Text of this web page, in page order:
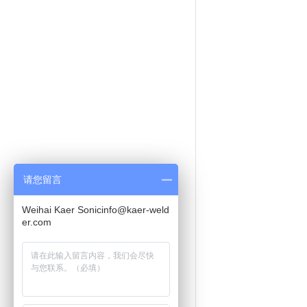
请您留言
Weihai Kaer Sonicinfo@kaer-weld
er.com